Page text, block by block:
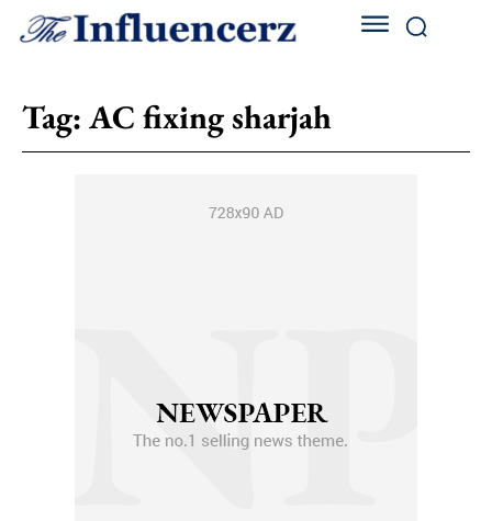
Tag: AC fixing sharjah